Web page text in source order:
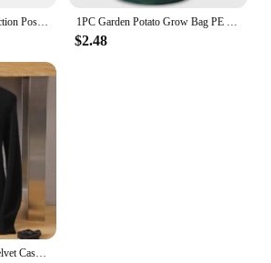
$2.48
Men's 100% pure Mink velvet Cashmere Sweater High Lapels Pullovers Knitted Winter New Tops Long Sleeve High-End Jumpers